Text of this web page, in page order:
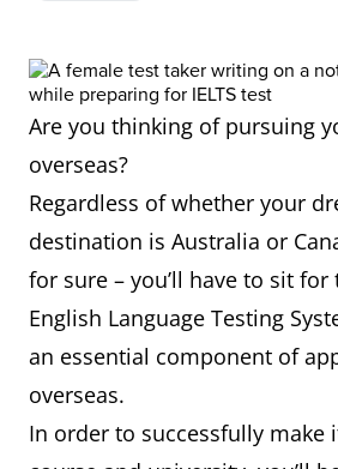
Are you thinking of pursuing
overseas?
Regardless of whether your
destination is Australia or
for sure – you’ll have to sit
English Language Testing
an essential component of
overseas.
In order to successfully make